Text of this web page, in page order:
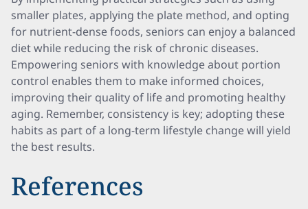
smaller plates, applying the plate method, and opting
for nutrient-dense foods, seniors can enjoy a balanced
diet while reducing the risk of chronic diseases.
Empowering seniors with knowledge about portion
control enables them to make informed choices,
improving their quality of life and promoting healthy
aging. Remember, consistency is key; adopting these
habits as part of a long-term lifestyle change will yield
the best results.
References